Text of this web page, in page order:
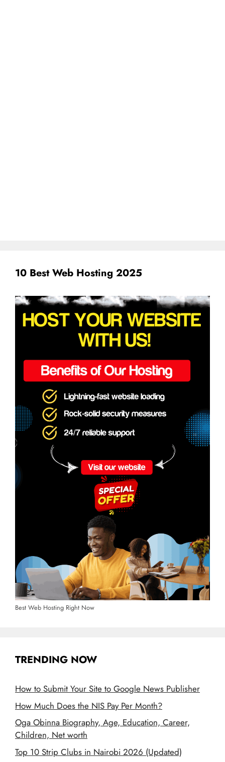
10 Best Web Hosting 2025
Best Web Hosting Right Now
TRENDING NOW
How to Submit Your Site to Google News Publisher
How Much Does the NIS Pay Per Month?
Oga Obinna Biography, Age, Education, Career,
Children, Net worth
Top 10 Strip Clubs in Nairobi 2026 (Updated)